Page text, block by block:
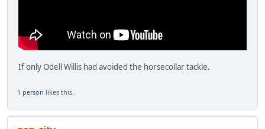
If only Odell Willis had avoided the horsecollar tackle.
1 person likes this.